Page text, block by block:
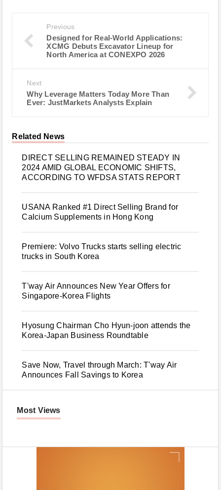
Previous
Designed for Real-World Applications:
XCMG Debuts Excavator Lineup for
North America at CONEXPO 2026
Next
Why Leverage Matters Today More Than
Ever: JustMarkets Analysts Explain
Related News
DIRECT SELLING REMAINED STEADY IN
2024 AMID GLOBAL ECONOMIC SHIFTS,
ACCORDING TO WFDSA STATS REPORT
USANA Ranked #1 Direct Selling Brand for
Calcium Supplements in Hong Kong
Premiere: Volvo Trucks starts selling electric
trucks in South Korea
T'way Air Announces New Year Offers for
Singapore-Korea Flights
Hyosung Chairman Cho Hyun-joon attends the
Korea-Japan Business Roundtable
Save Now, Travel through March: T'way Air
Announces Fall Savings to Korea
Most Views